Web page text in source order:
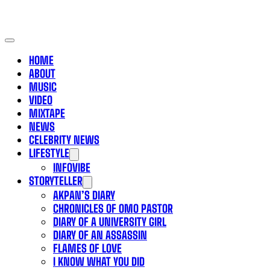
HOME
ABOUT
MUSIC
VIDEO
MIXTAPE
NEWS
CELEBRITY NEWS
LIFESTYLE
INFOVIBE
STORYTELLER
AKPAN’S DIARY
CHRONICLES OF OMO PASTOR
DIARY OF A UNIVERSITY GIRL
DIARY OF AN ASSASSIN
FLAMES OF LOVE
I KNOW WHAT YOU DID